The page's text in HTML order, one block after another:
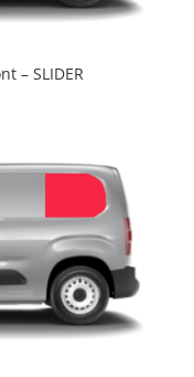
– SLIDER